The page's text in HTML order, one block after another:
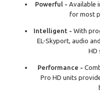
Powerful - Available
for most
Intelligent - With
EL-Skyport, audio
HD
Performance -
Pro HD units